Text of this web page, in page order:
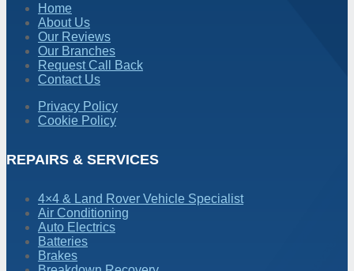
Home
About Us
Our Reviews
Our Branches
Request Call Back
Contact Us
Privacy Policy
Cookie Policy
REPAIRS & SERVICES
4×4 & Land Rover Vehicle Specialist
Air Conditioning
Auto Electrics
Batteries
Brakes